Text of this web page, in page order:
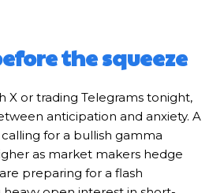
the squeeze
X or trading Telegrams tonight,
anticipation and anxiety. A
for a bullish gamma
as market makers hedge
preparing for a flash